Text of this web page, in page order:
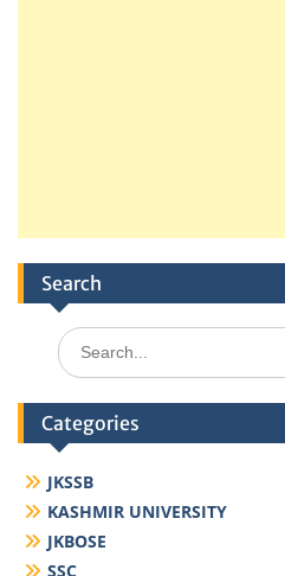
Search
Search
for:
Categories
JKSSB
KASHMIR UNIVERSITY
JKBOSE
SSC